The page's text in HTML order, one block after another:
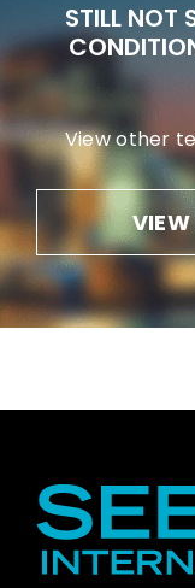
STILL NOT
View other